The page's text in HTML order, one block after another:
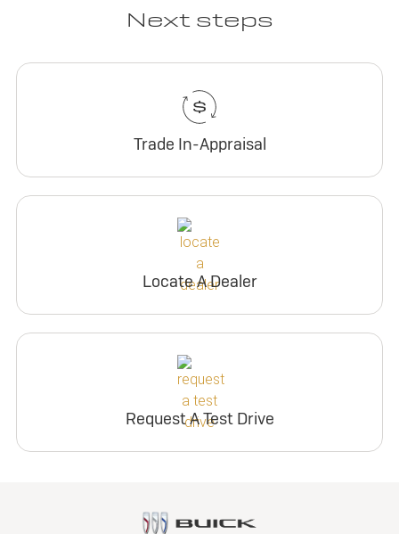
Next steps
Trade In-Appraisal
Locate A Dealer
Request A Test Drive